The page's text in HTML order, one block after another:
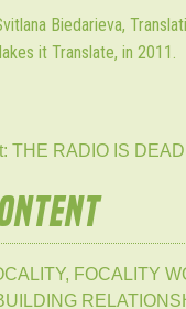
Biedarieva,
it Translate, in 2011.
THE RADIO IS
FOCALITY